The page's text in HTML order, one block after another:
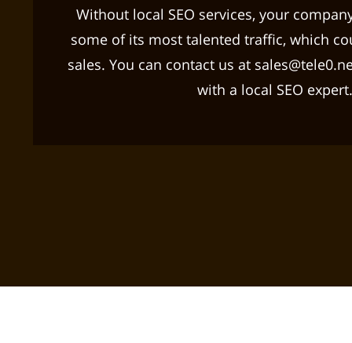
Without local SEO services, your
some of its most talented traffic, which
sales. You can contact us at
with a local SEO expert.